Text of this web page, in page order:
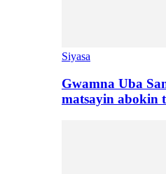
Siyasa
Gwamna Uba
matsayin abokin